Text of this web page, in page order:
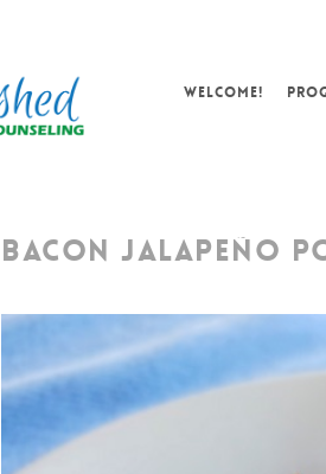
WELCOME!
BACON JALAPEÑO